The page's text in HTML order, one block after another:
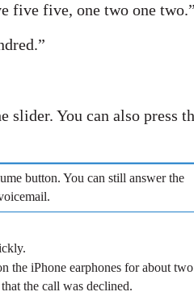
five five, one two one
slider. You can also press
button. You can still answer the
the iPhone earphones for about two
the call was declined.